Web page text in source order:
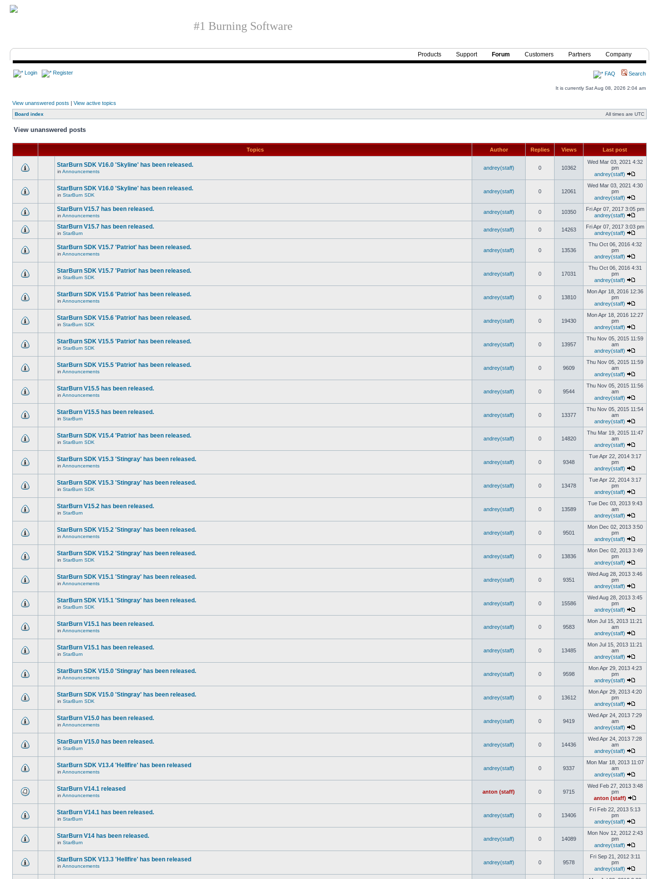
#1 Burning Software
Products Support Forum Customers Partners Company
Login Register FAQ Search
It is currently Sat Aug 08, 2026 2:04 am
View unanswered posts | View active topics
Board index All times are UTC
View unanswered posts
Topics Author Replies Views Last post
StarBurn SDK V16.0 'Skyline' has been released.
in Announcements
andrey(staff) 0 10362
Wed Mar 03, 2021 4:32
pm
andrey(staff)
StarBurn SDK V16.0 'Skyline' has been released.
in StarBurn SDK
andrey(staff) 0 12061
Wed Mar 03, 2021 4:30
pm
andrey(staff)
StarBurn V15.7 has been released.
in Announcements
andrey(staff) 0 10350
Fri Apr 07, 2017 3:05 pm
andrey(staff)
StarBurn V15.7 has been released.
in StarBurn
andrey(staff) 0 14263
Fri Apr 07, 2017 3:03 pm
andrey(staff)
StarBurn SDK V15.7 'Patriot' has been released.
in Announcements
andrey(staff) 0 13536
Thu Oct 06, 2016 4:32
pm
andrey(staff)
StarBurn SDK V15.7 'Patriot' has been released.
in StarBurn SDK
andrey(staff) 0 17031
Thu Oct 06, 2016 4:31
pm
andrey(staff)
StarBurn SDK V15.6 'Patriot' has been released.
in Announcements
andrey(staff) 0 13810
Mon Apr 18, 2016 12:36
pm
andrey(staff)
StarBurn SDK V15.6 'Patriot' has been released.
in StarBurn SDK
andrey(staff) 0 19430
Mon Apr 18, 2016 12:27
pm
andrey(staff)
StarBurn SDK V15.5 'Patriot' has been released.
in StarBurn SDK
andrey(staff) 0 13957
Thu Nov 05, 2015 11:59
am
andrey(staff)
StarBurn SDK V15.5 'Patriot' has been released.
in Announcements
andrey(staff) 0 9609
Thu Nov 05, 2015 11:59
am
andrey(staff)
StarBurn V15.5 has been released.
in Announcements
andrey(staff) 0 9544
Thu Nov 05, 2015 11:56
am
andrey(staff)
StarBurn V15.5 has been released.
in StarBurn
andrey(staff) 0 13377
Thu Nov 05, 2015 11:54
am
andrey(staff)
StarBurn SDK V15.4 'Patriot' has been released.
in StarBurn SDK
andrey(staff) 0 14820
Thu Mar 19, 2015 11:47
am
andrey(staff)
StarBurn SDK V15.3 'Stingray' has been released.
in Announcements
andrey(staff) 0 9348
Tue Apr 22, 2014 3:17
pm
andrey(staff)
StarBurn SDK V15.3 'Stingray' has been released.
in StarBurn SDK
andrey(staff) 0 13478
Tue Apr 22, 2014 3:17
pm
andrey(staff)
StarBurn V15.2 has been released.
in StarBurn
andrey(staff) 0 13589
Tue Dec 03, 2013 9:43
am
andrey(staff)
StarBurn SDK V15.2 'Stingray' has been released.
in Announcements
andrey(staff) 0 9501
Mon Dec 02, 2013 3:50
pm
andrey(staff)
StarBurn SDK V15.2 'Stingray' has been released.
in StarBurn SDK
andrey(staff) 0 13836
Mon Dec 02, 2013 3:49
pm
andrey(staff)
StarBurn SDK V15.1 'Stingray' has been released.
in Announcements
andrey(staff) 0 9351
Wed Aug 28, 2013 3:46
pm
andrey(staff)
StarBurn SDK V15.1 'Stingray' has been released.
in StarBurn SDK
andrey(staff) 0 15586
Wed Aug 28, 2013 3:45
pm
andrey(staff)
StarBurn V15.1 has been released.
in Announcements
andrey(staff) 0 9583
Mon Jul 15, 2013 11:21
am
andrey(staff)
StarBurn V15.1 has been released.
in StarBurn
andrey(staff) 0 13485
Mon Jul 15, 2013 11:21
am
andrey(staff)
StarBurn SDK V15.0 'Stingray' has been released.
in Announcements
andrey(staff) 0 9598
Mon Apr 29, 2013 4:23
pm
andrey(staff)
StarBurn SDK V15.0 'Stingray' has been released.
in StarBurn SDK
andrey(staff) 0 13612
Mon Apr 29, 2013 4:20
pm
andrey(staff)
StarBurn V15.0 has been released.
in Announcements
andrey(staff) 0 9419
Wed Apr 24, 2013 7:29
am
andrey(staff)
StarBurn V15.0 has been released.
in StarBurn
andrey(staff) 0 14436
Wed Apr 24, 2013 7:28
am
andrey(staff)
StarBurn SDK V13.4 'Hellfire' has been released
in Announcements
andrey(staff) 0 9337
Mon Mar 18, 2013 11:07
am
andrey(staff)
StarBurn V14.1 released
in Announcements
anton (staff) 0 9715
Wed Feb 27, 2013 3:48
pm
anton (staff)
StarBurn V14.1 has been released.
in StarBurn
andrey(staff) 0 13406
Fri Feb 22, 2013 5:13
pm
andrey(staff)
StarBurn V14 has been released.
in StarBurn
andrey(staff) 0 14089
Mon Nov 12, 2012 2:43
pm
andrey(staff)
StarBurn SDK V13.3 'Hellfire' has been released
in Announcements
andrey(staff) 0 9578
Fri Sep 21, 2012 3:11
pm
andrey(staff)